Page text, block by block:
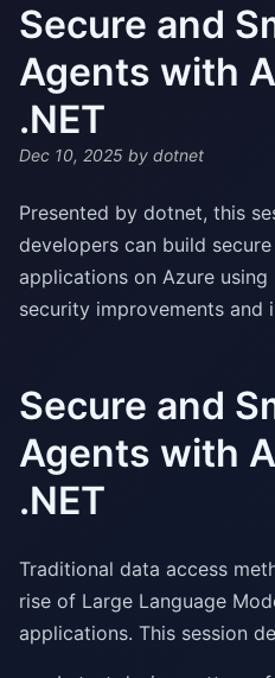
Secure and
Agents with
.NET
Dec 10, 2025 by dotnet
Presented by dotnet, this
developers can build
applications on Azure
security improvements and
Secure and
Agents with
.NET
Traditional data access
rise of Large Language
applications. This session